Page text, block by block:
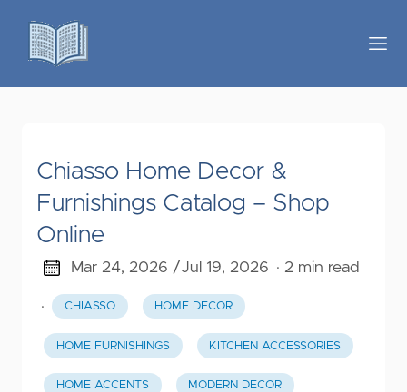
Chiasso Home Decor &
Furnishings Catalog – Shop
Online
Mar 24, 2026 /Jul 19, 2026 · 2 min read
· CHIASSO HOME DECOR
HOME FURNISHINGS KITCHEN ACCESSORIES
HOME ACCENTS MODERN DECOR